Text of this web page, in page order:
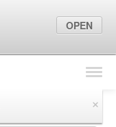
Find Locations
Marketing Tips
×
OPEN